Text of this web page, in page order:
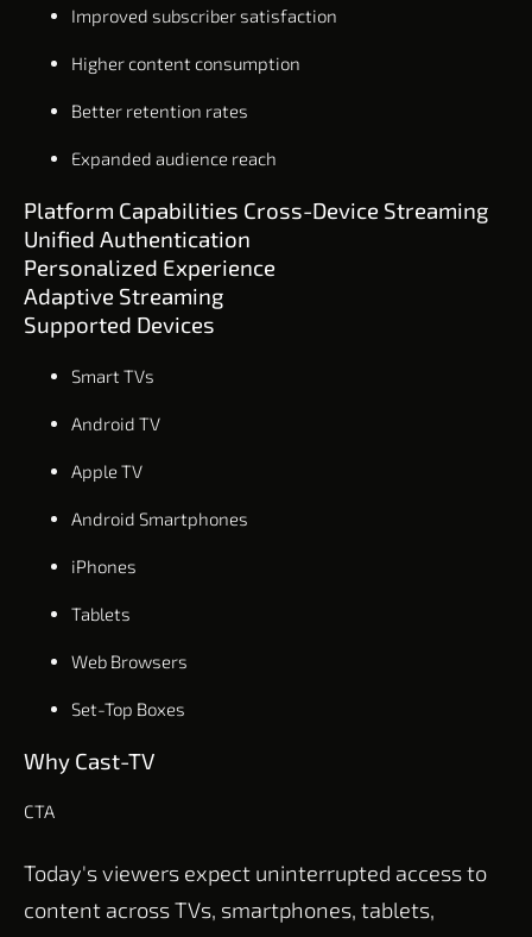
Improved subscriber satisfaction
Higher content consumption
Better retention rates
Expanded audience reach
Platform Capabilities Cross-Device Streaming
Unified Authentication
Personalized Experience
Adaptive Streaming
Supported Devices
Smart TVs
Android TV
Apple TV
Android Smartphones
iPhones
Tablets
Web Browsers
Set-Top Boxes
Why Cast-TV
CTA
Today's viewers expect uninterrupted access to
content across TVs, smartphones, tablets,